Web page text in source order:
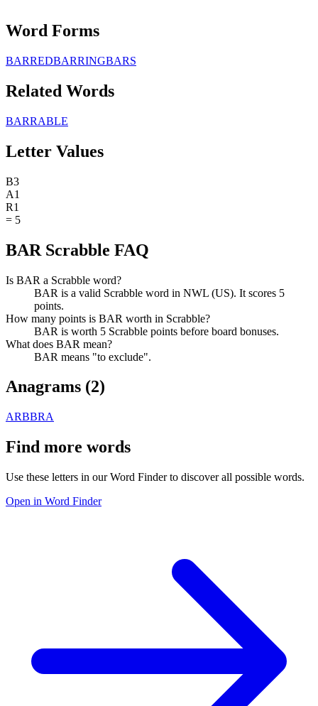
Word Forms
BARREDBARRINGBARS
Related Words
BARRABLE
Letter Values
B3
A1
R1
= 5
BAR Scrabble FAQ
Is BAR a Scrabble word?
BAR is a valid Scrabble word in NWL (US). It scores 5
points.
How many points is BAR worth in Scrabble?
BAR is worth 5 Scrabble points before board bonuses.
What does BAR mean?
BAR means "to exclude".
Anagrams (2)
ARBBRA
Find more words
Use these letters in our Word Finder to discover all possible words.
Open in Word Finder